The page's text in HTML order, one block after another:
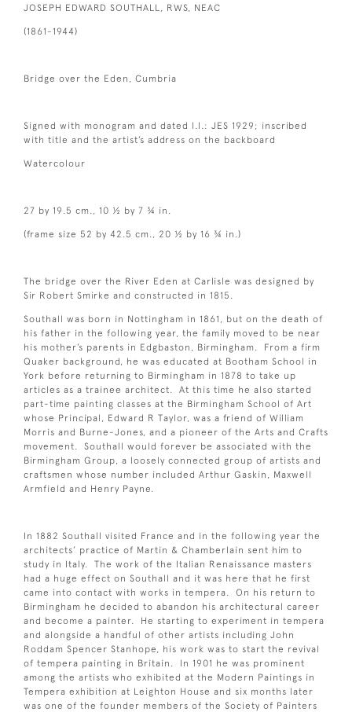
JOSEPH EDWARD SOUTHALL, RWS, NEAC
(1861-1944)
Bridge over the Eden, Cumbria
Signed with monogram and dated l.l.: JES 1929; inscribed
with title and the artist’s address on the backboard
Watercolour
27 by 19.5 cm., 10 ½ by 7 ¾ in.
(frame size 52 by 42.5 cm., 20 ½ by 16 ¾ in.)
The bridge over the River Eden at Carlisle was designed by
Sir Robert Smirke and constructed in 1815.
Southall was born in Nottingham in 1861, but on the death of
his father in the following year, the family moved to be near
his mother’s parents in Edgbaston, Birmingham. From a firm
Quaker background, he was educated at Bootham School in
York before returning to Birmingham in 1878 to take up
articles as a trainee architect. At this time he also started
part-time painting classes at the Birmingham School of Art
whose Principal, Edward R Taylor, was a friend of William
Morris and Burne-Jones, and a pioneer of the Arts and Crafts
movement. Southall would forever be associated with the
Birmingham Group, a loosely connected group of artists and
craftsmen whose number included Arthur Gaskin, Maxwell
Armfield and Henry Payne.
In 1882 Southall visited France and in the following year the
architects’ practice of Martin & Chamberlain sent him to
study in Italy. The work of the Italian Renaissance masters
had a huge effect on Southall and it was here that he first
came into contact with works in tempera. On his return to
Birmingham he decided to abandon his architectural career
and become a painter. He starting to experiment in tempera
and alongside a handful of other artists including John
Roddam Spencer Stanhope, his work was to start the revival
of tempera painting in Britain. In 1901 he was prominent
among the artists who exhibited at the Modern Paintings in
Tempera exhibition at Leighton House and six months later
was one of the founder members of the Society of Painters